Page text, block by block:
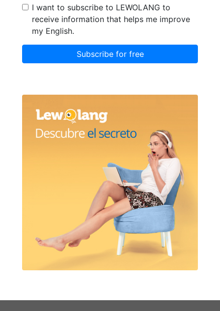
I want to subscribe to LEWOLANG to
receive information that helps me improve
my English.
Subscribe for free